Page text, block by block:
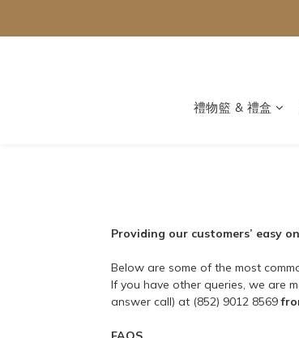
禮物籃 & 禮盒
Providing our customers’ easy
Below are some of the most
If you have other queries, we are
answer call) at (852) 9012 8569